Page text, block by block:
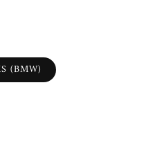
(BMW)